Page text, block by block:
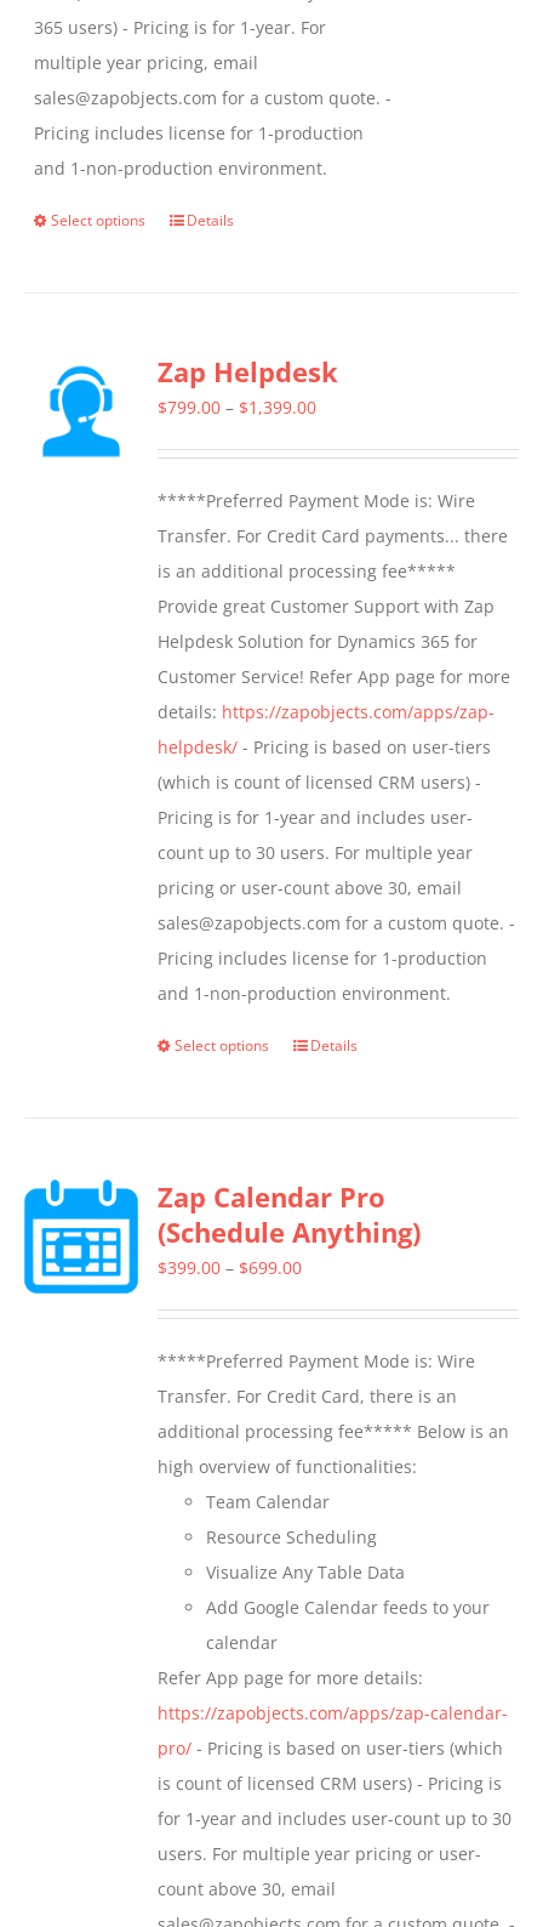
365 users) - Pricing is for 1-year. For
multiple year pricing, email
sales@zapobjects.com for a custom quote. -
Pricing includes license for 1-production
and 1-non-production environment.
Select options
This
variants.
The
be
chosen
on
the
product
page
Details
Zap Helpdesk
$799.00 – $1,399.00Price
through
$1,399.00
*****Preferred Payment Mode is: Wire
Transfer. For Credit Card payments... there
is an additional processing fee*****
Provide great Customer Support with Zap
Helpdesk Solution for Dynamics 365 for
Customer Service! Refer App page for more
details: https://zapobjects.com/apps/zap-
helpdesk/ - Pricing is based on user-tiers
(which is count of licensed CRM users) -
Pricing is for 1-year and includes user-
count up to 30 users. For multiple year
pricing or user-count above 30, email
sales@zapobjects.com for a custom quote. -
Pricing includes license for 1-production
and 1-non-production environment.
Select options
This
variants.
The
options
chosen
on
the
product
page
Details
Zap Calendar Pro
(Schedule Anything)
$399.00 – $699.00Price
through
$699.00
*****Preferred Payment Mode is: Wire
Transfer. For Credit Card, there is an
additional processing fee***** Below is an
high overview of functionalities:
Team Calendar
Resource Scheduling
Visualize Any Table Data
Add Google Calendar feeds to your
calendar
Refer App page for more details:
https://zapobjects.com/apps/zap-calendar-
pro/ - Pricing is based on user-tiers (which
is count of licensed CRM users) - Pricing is
for 1-year and includes user-count up to 30
users. For multiple year pricing or user-
count above 30, email